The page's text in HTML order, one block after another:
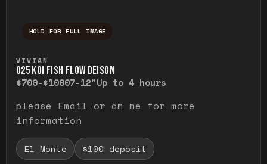
HOLD FOR FULL IMAGE
VIVIAN
O25 KOI FISH FLOW DEISGN
$700-$10007-12"Up to 4 hours
please Email or dm me for more
information
El Monte $100 deposit